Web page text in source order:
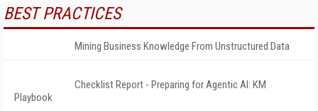
BEST PRACTICES
Mining Business Knowledge From Unstructured Data
Checklist Report - Preparing for Agentic AI: KM
Playbook